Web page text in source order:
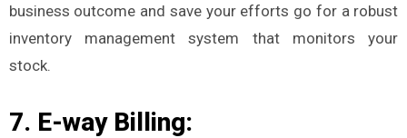
business outcome and save your efforts go for a robust
inventory management system that monitors your
stock.
7. E-way Billing: